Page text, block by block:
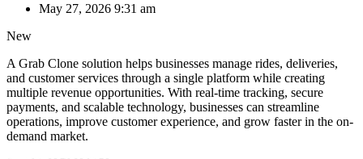
May 27, 2026 9:31 am
New
A Grab Clone solution helps businesses manage rides, deliveries,
and customer services through a single platform while creating
multiple revenue opportunities. With real-time tracking, secure
payments, and scalable technology, businesses can streamline
operations, improve customer experience, and grow faster in the on-
demand market.